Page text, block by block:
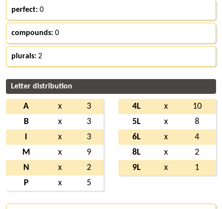
perfect: 0
compounds: 0
plurals: 2
Letter distribution
A x
3
B
x
3
x
3
M
x
9
N
x
2
P
x 5
4L x
10
5L
x
8
6L
x
4
8L
x
2
9L
x 1